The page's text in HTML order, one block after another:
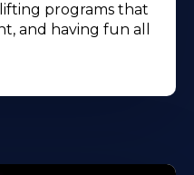
programs that
and having fun all